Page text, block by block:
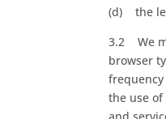
(d) the
3.2 We
browser
frequency
the use